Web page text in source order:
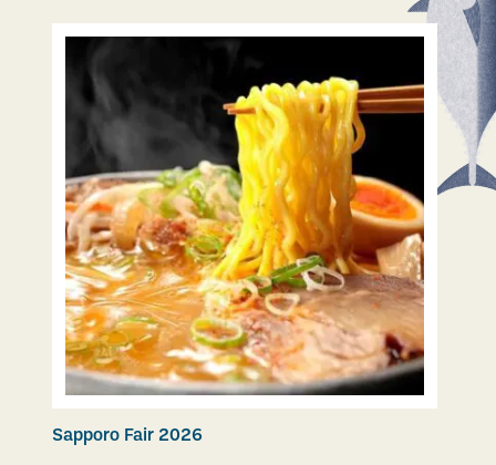
Sapporo Fair 2026